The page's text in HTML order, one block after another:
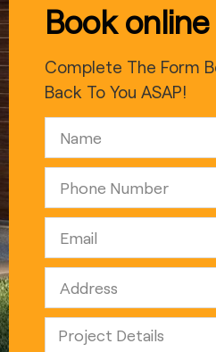
Book online
Complete The Form
Back To You ASAP!